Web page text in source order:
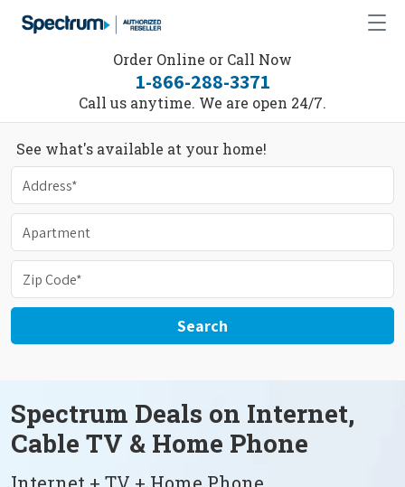
Order Online or Call Now
1-866-288-3371
Call us anytime. We are open 24/7.
See what's available at your home!
Search
Spectrum Deals on Internet,
Cable TV & Home Phone